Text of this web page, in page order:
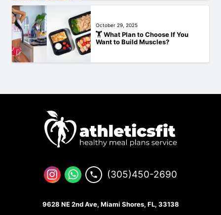
October 29, 2025
🏋️‍ What Plan to Choose If You
Want to Build Muscles?
(305)450-2690
9628 NE 2nd Ave, Miami Shores, FL, 33138